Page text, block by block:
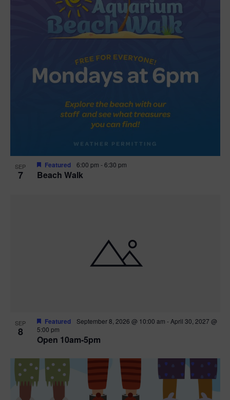
SEP
7 Beach Walk
Featured 6:00 pm -6:30 pm
SEP
8
Open 10am-5pm
Featured September 8, 2026 @ 10:00 am - April 30, 2027 @
5:00 pm